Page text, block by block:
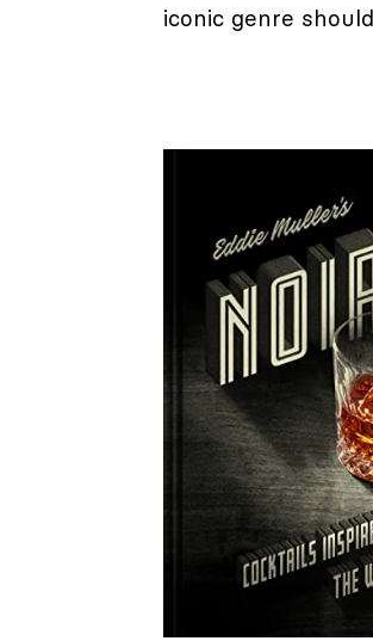
iconic genre